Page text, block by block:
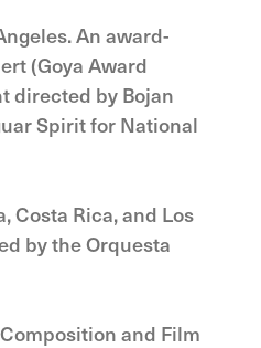
An award-
(Goya Award
directed by Bojan
Spirit for National
Costa Rica, and Los
by the Orquesta
and Film